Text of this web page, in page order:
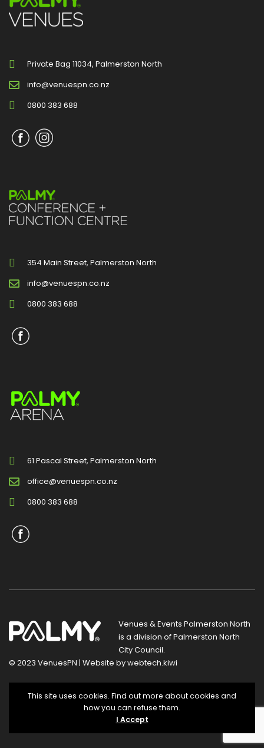
Private Bag 11034, Palmerston North
info@venuespn.co.nz
0800 383 688
354 Main Street, Palmerston North
info@venuespn.co.nz
0800 383 688
61 Pascal Street, Palmerston North
office@venuespn.co.nz
0800 383 688
Venues & Events Palmerston North
is a division ofPalmerston North
City Council.
© 2023 VenuesPN | Website bywebtech.kiwi
Privacy Statement |Terms and Conditions
This site uses cookies. Find out more about cookies and
how you can refuse them.
I Accept